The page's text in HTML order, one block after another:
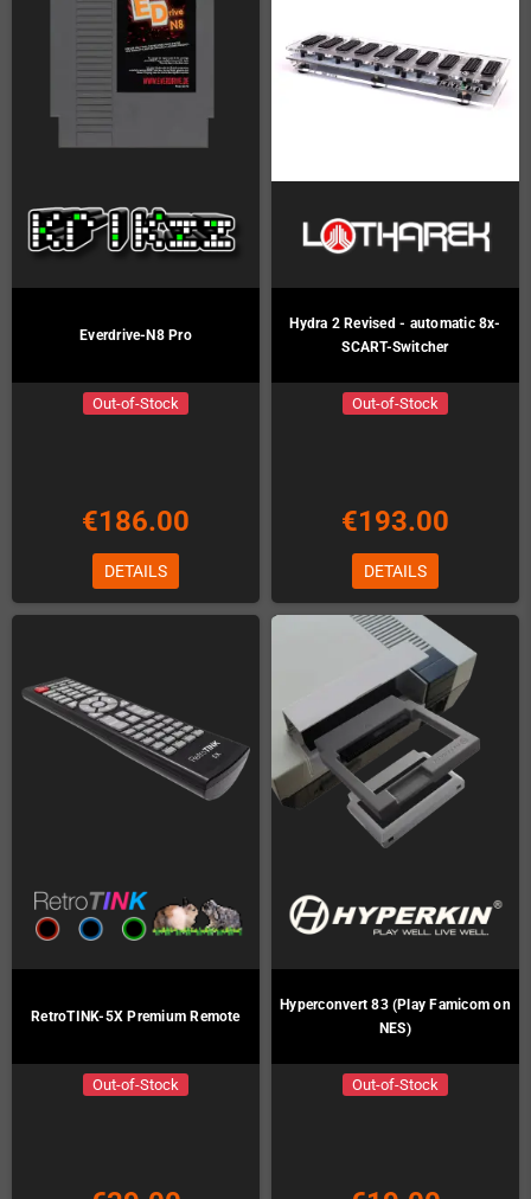
Everdrive-N8 Pro
Out-of-Stock
€186.00
DETAILS
Hydra 2 Revised - automatic 8x-
SCART-Switcher
Out-of-Stock
€193.00
DETAILS
RetroTINK-5X Premium Remote
Out-of-Stock
Hyperconvert 83 (Play Famicom on
NES)
Out-of-Stock